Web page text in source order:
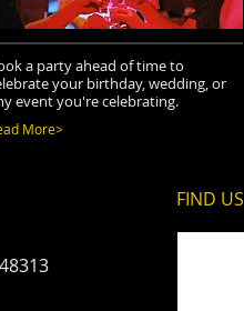
a party ahead of time to
your birthday, wedding, or
event you're celebrating.
More>
FIND​ US